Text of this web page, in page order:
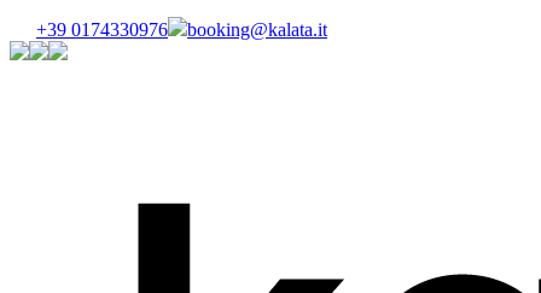
+39 0174330976 booking@kalata.it